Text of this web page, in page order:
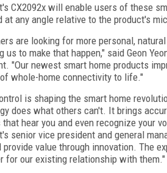
CX2092x will enable users of these
at any angle relative to the product's
are looking for more personal,
us to make that happen," said Geon
"Our newest smart home products
whole-home connectivity to life."
is shaping the smart home
does what others can't. It brings
hear you and even recognize your
senior vice president and general
provide value through innovation. The
for our existing relationship with them."